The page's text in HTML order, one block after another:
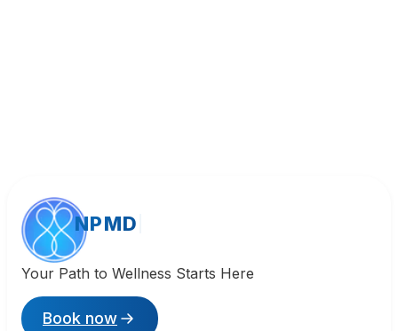
NPMD
Your Path to Wellness Starts Here
Book now